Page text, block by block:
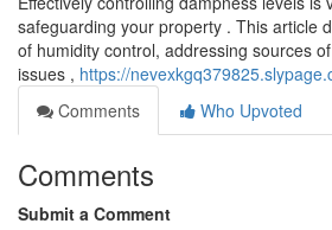
safeguarding your property . This article
of humidity control, addressing sources
issues , https://
Comments
Who Upvoted
Comments
Submit a Comment